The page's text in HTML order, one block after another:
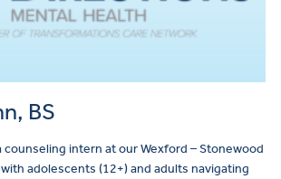
BS
counseling intern at our Wexford – Stonewood
adolescents (12+) and adults navigating